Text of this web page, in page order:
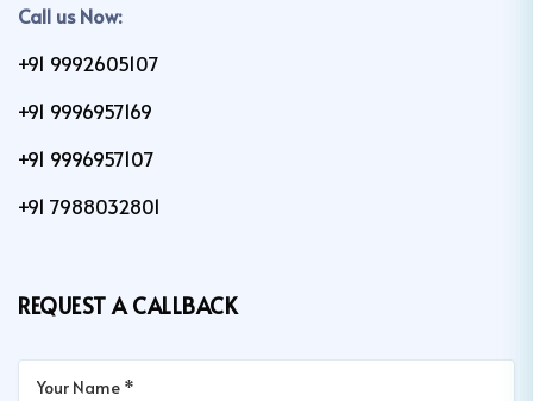
Call us Now:
+91 9992605107
+91 9996957169
+91 9996957107
+91 7988032801
REQUEST A CALLBACK